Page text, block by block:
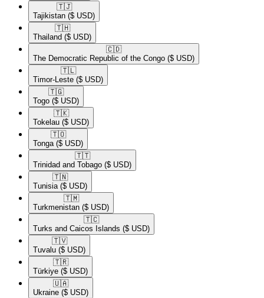
🇹🇯​
Tajikistan ($ USD)
🇹🇭​
Thailand ($ USD)
🇨🇩​
The Democratic Republic of the Congo ($ USD)
🇹🇱​
Timor-Leste ($ USD)
🇹🇬​
Togo ($ USD)
🇹🇰​
Tokelau ($ USD)
🇹🇴​
Tonga ($ USD)
🇹🇹​
Trinidad and Tobago ($ USD)
🇹🇳​
Tunisia ($ USD)
🇹🇲​
Turkmenistan ($ USD)
🇹🇨​
Turks and Caicos Islands ($ USD)
🇹🇻​
Tuvalu ($ USD)
🇹🇷​
Türkiye ($ USD)
🇺🇦​
Ukraine ($ USD)